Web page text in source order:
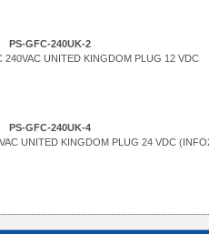
PS-GFC-240UK-2
240VAC UNITED KINGDOM PLUG 12 VDC
PS-GFC-240UK-4
UNITED KINGDOM PLUG 24 VDC